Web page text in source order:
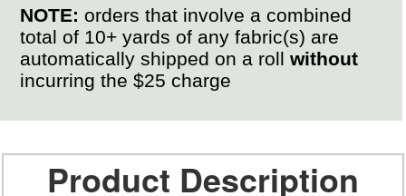
NOTE: orders that involve a combined
total of 10+ yards of any fabric(s) are
automatically shipped on a rollwithout
incurring the $25 charge
Product Description